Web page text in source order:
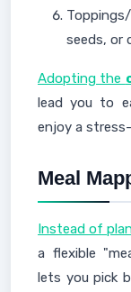
seeds, or
Adopting the
lead you to
enjoy a
Meal
Instead of
a flexible
lets you pick